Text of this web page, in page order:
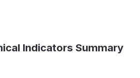
Indicators Summary